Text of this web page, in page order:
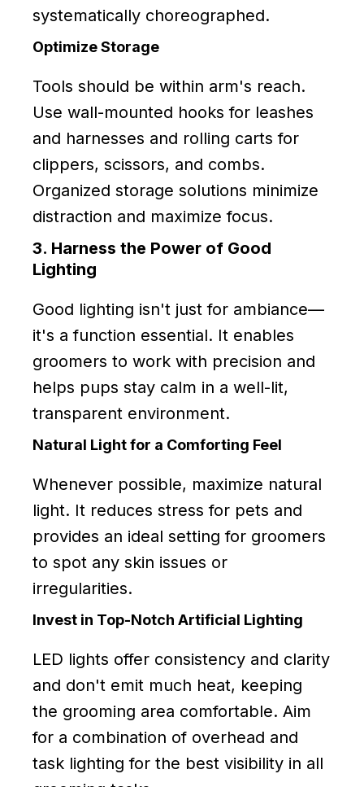
systematically choreographed.
Optimize Storage
Tools should be within arm's reach.
Use wall-mounted hooks for leashes
and harnesses and rolling carts for
clippers, scissors, and combs.
Organized storage solutions minimize
distraction and maximize focus.
3. Harness the Power of Good
Lighting
Good lighting isn't just for ambiance—
it's a function essential. It enables
groomers to work with precision and
helps pups stay calm in a well-lit,
transparent environment.
Natural Light for a Comforting Feel
Whenever possible, maximize natural
light. It reduces stress for pets and
provides an ideal setting for groomers
to spot any skin issues or
irregularities.
Invest in Top-Notch Artificial Lighting
LED lights offer consistency and clarity
and don't emit much heat, keeping
the grooming area comfortable. Aim
for a combination of overhead and
task lighting for the best visibility in all